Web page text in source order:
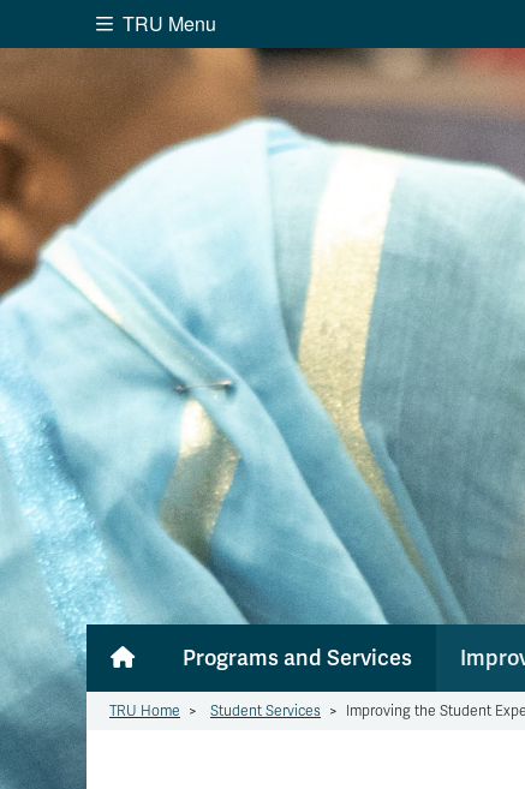
Search the website...
WebsiteWebsite Option 1 of 5
LibraryLibrary Option 2 of 5
Course Schedule
Dates
TRU Menu
Programs and Services
TRU Home > Student Services > Improving the Student